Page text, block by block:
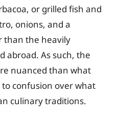
or grilled fish and
onions, and a
than the heavily
abroad. As such, the
nuanced than what
confusion over what
culinary traditions.